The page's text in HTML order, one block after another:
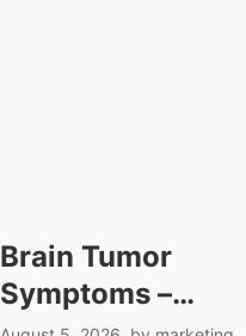
Brain Tumor
Symptoms –